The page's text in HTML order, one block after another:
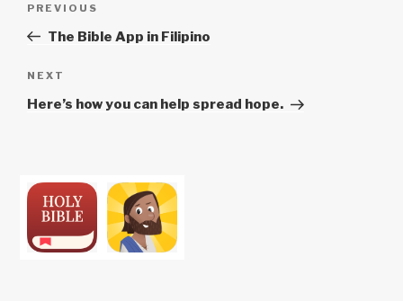
Previous
Post
PREVIOUS
The Bible App in Filipino
Next
Post
NEXT
Here’s how you can help spread hope.